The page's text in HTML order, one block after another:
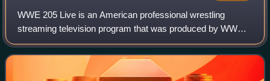
WWE 205 Live is an American professional wrestling
streaming television program that was produced by WWE.
It premiered on November 29, 2016, as a replacement for
WWE Superstars, and ended on February